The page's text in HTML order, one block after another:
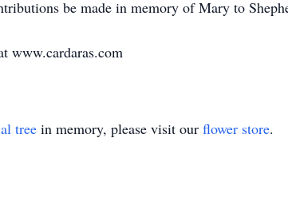
be made in memory of Mary to
www.cardaras.com
tree in memory, please visit our flower store.